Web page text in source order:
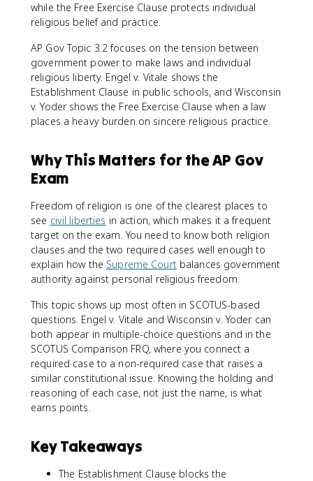
while the Free Exercise Clause protects individual
religious belief and practice.
AP Gov Topic 3.2 focuses on the tension between
government power to make laws and individual
religious liberty. Engel v. Vitale shows the
Establishment Clause in public schools, and Wisconsin
v. Yoder shows the Free Exercise Clause when a law
places a heavy burden on sincere religious practice.
Why This Matters for the AP Gov
Exam
Freedom of religion is one of the clearest places to
see civil liberties in action, which makes it a frequent
target on the exam. You need to know both religion
clauses and the two required cases well enough to
explain how the Supreme Courtbalances government
authority against personal religious freedom.
This topic shows up most often in SCOTUS-based
questions. Engel v. Vitale and Wisconsin v. Yoder can
both appear in multiple-choice questions and in the
SCOTUS Comparison FRQ, where you connect a
required case to a non-required case that raises a
similar constitutional issue. Knowing the holding and
reasoning of each case, not just the name, is what
earns points.
Key Takeaways
The Establishment Clause blocks the